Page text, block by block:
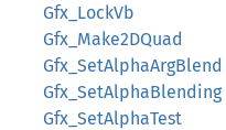
Gfx_LockVb
Gfx_Make2DQuad
Gfx_SetAlphaArgBlend
Gfx_SetAlphaBlending
Gfx_SetAlphaTest